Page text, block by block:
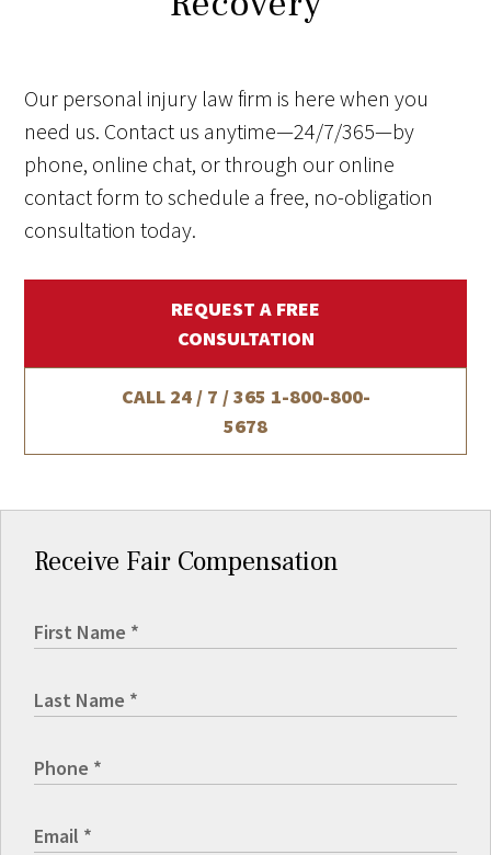
Our personal injury law firm is here when you
need us. Contact us anytime—24/7/365—by
phone, online chat, or through our online
contact form to schedule a free, no-obligation
consultation today.
REQUEST A FREE
CONSULTATION
CALL 24 / 7 / 365 1-800-800-
5678
Receive Fair Compensation